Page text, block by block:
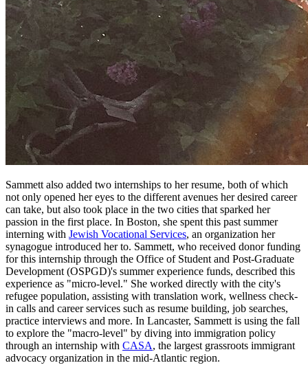
Sammett also added two internships to her resume, both of which
not only opened her eyes to the different avenues her desired career
can take, but also took place in the two cities that sparked her
passion in the first place. In Boston, she spent this past summer
interning with Jewish Vocational Services, an organization her
synagogue introduced her to. Sammett, who received donor funding
for this internship through the Office of Student and Post-Graduate
Development (OSPGD)'s summer experience funds, described this
experience as "micro-level." She worked directly with the city's
refugee population, assisting with translation work, wellness check-
in calls and career services such as resume building, job searches,
practice interviews and more. In Lancaster, Sammett is using the fall
to explore the "macro-level" by diving into immigration policy
through an internship with CASA, the largest grassroots immigrant
advocacy organization in the mid-Atlantic region.